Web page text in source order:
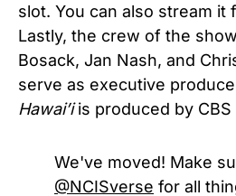
slot. You can also stream it
Lastly, the crew of the
Bosack, Jan Nash, and
serve as executive
Hawai’iis produced by CBS
We've moved! Make
@NCISverse for all